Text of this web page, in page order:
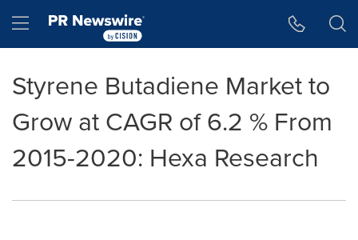
Hamburger menu
Styrene Butadiene Market to
Grow at CAGR of 6.2 % From
2015-2020: Hexa Research